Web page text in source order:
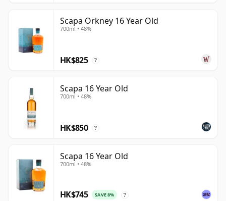
Scapa Orkney 16 Year Old
700ml • 48%
HK$825 ?
Scapa 16 Year Old
700ml • 48%
HK$850 ?
Scapa 16 Year Old
700ml • 48%
HK$745 SAVE 8% ?